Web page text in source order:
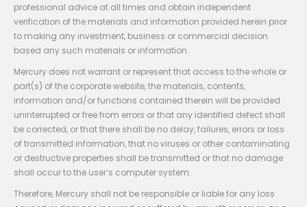
professional advice at all times and obtain independent
verification of the materials and information provided herein prior
to making any investment, business or commercial decision
based any such materials or information.
Mercury does not warrant or represent that access to the whole or
part(s) of the corporate website, the materials, contents,
information and/or functions contained therein will be provided
uninterrupted or free from errors or that any identified defect shall
be corrected, or that there shall be no delay, failures, errors or loss
of transmitted information, that no viruses or other contaminating
or destructive properties shall be transmitted or that no damage
shall occur to the user’s computer system.
Therefore, Mercury shall not be responsible or liable for any loss